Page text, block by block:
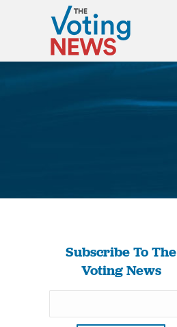
Subscribe To The
Voting News